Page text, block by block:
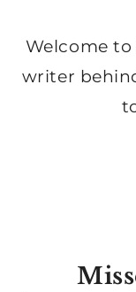
Welcome
writer